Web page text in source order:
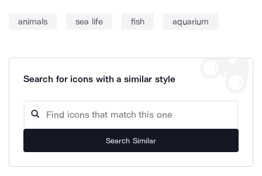
animals sea life fish aquarium
Search for icons with a similar style
Search Similar